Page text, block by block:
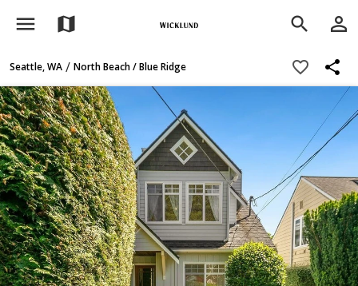
menu map search person_outline
Seattle, WA / North Beach / Blue Ridge favorite_border share